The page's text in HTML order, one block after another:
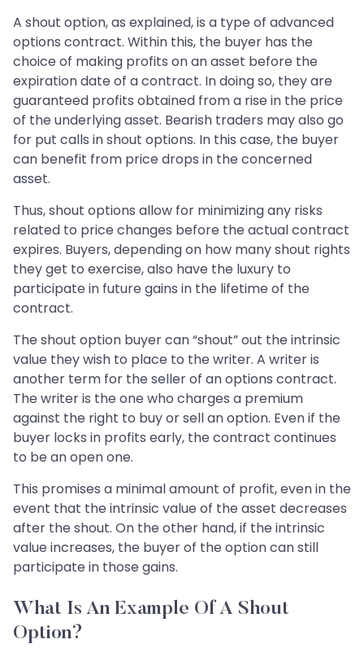
A shout option, as explained, is a type of advanced
options contract. Within this, the buyer has the
choice of making profits on an asset before the
expiration date of a contract. In doing so, they are
guaranteed profits obtained from a rise in the price
of the underlying asset. Bearish traders may also go
for put calls in shout options. In this case, the buyer
can benefit from price drops in the concerned
asset.
Thus, shout options allow for minimizing any risks
related to price changes before the actual contract
expires. Buyers, depending on how many shout rights
they get to exercise, also have the luxury to
participate in future gains in the lifetime of the
contract.
The shout option buyer can “shout” out the intrinsic
value they wish to place to the writer. A writer is
another term for the seller of an options contract.
The writer is the one who charges a premium
against the right to buy or sell an option. Even if the
buyer locks in profits early, the contract continues
to be an open one.
This promises a minimal amount of profit, even in the
event that the intrinsic value of the asset decreases
after the shout. On the other hand, if the intrinsic
value increases, the buyer of the option can still
participate in those gains.
What Is An Example Of A Shout
Option?